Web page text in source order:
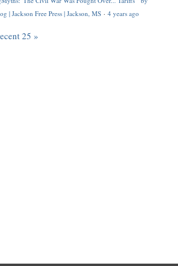
| Jackson Free Press | Jackson, MS · 4 years ago
25 »